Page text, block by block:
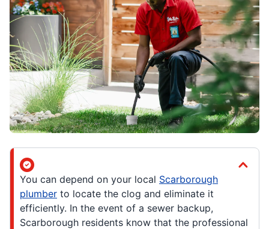
You can depend on your local Scarborough
plumber to locate the clog and eliminate it
efficiently. In the event of a sewer backup,
Scarborough residents know that the professional